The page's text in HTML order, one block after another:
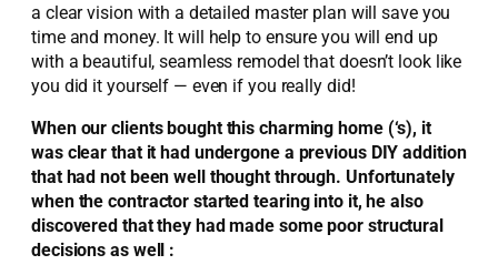
a clear vision with a detailed master plan will save you
time and money. It will help to ensure you will end up
with a beautiful, seamless remodel that doesn’t look like
you did it yourself — even if you really did!
When our clients bought this charming home (‘s), it
was clear that it had undergone a previous DIY addition
that had not been well thought through. Unfortunately
when the contractor started tearing into it, he also
discovered that they had made some poor structural
decisions as well :